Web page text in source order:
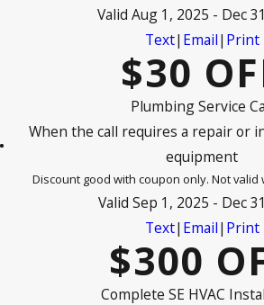
Valid Aug 1, 2025 - Dec
Text| Email| Print
$30
Plumbing Service
When the call requires a repair or
equipment
Discount good with coupon only. Not
Valid Sep 1, 2025 - Dec
Text| Email| Print
$300
Complete SE HVAC